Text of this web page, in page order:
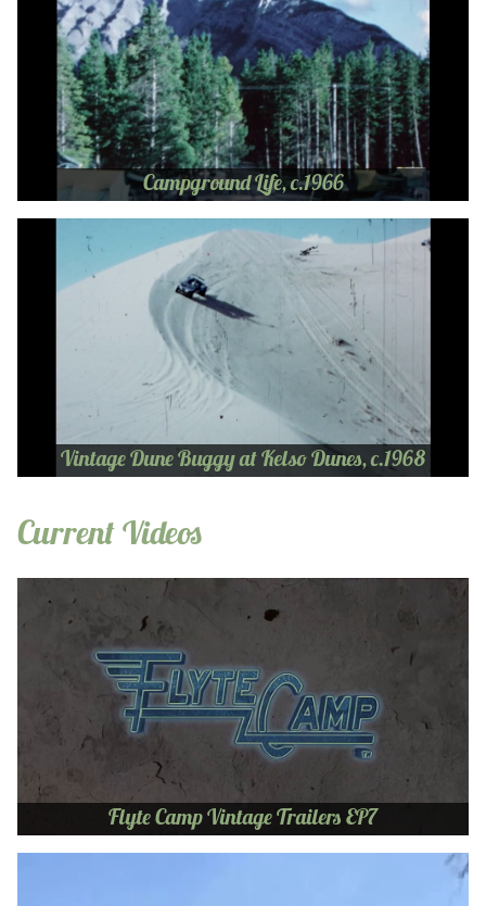
Campground Life, c.1966
Vintage Dune Buggy at Kelso Dunes, c.1968
Current Videos
Flyte Camp Vintage Trailers EP7